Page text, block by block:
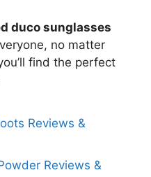
duco sunglasses
no matter
find the perfect
Reviews &
Reviews &